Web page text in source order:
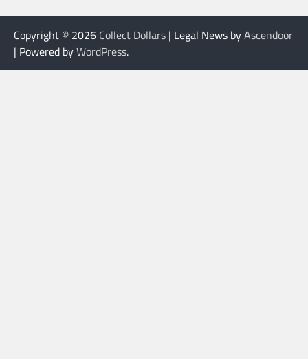
Copyright © 2026 Collect Dollars | Legal News byAscendoor
| Powered byWordPress.